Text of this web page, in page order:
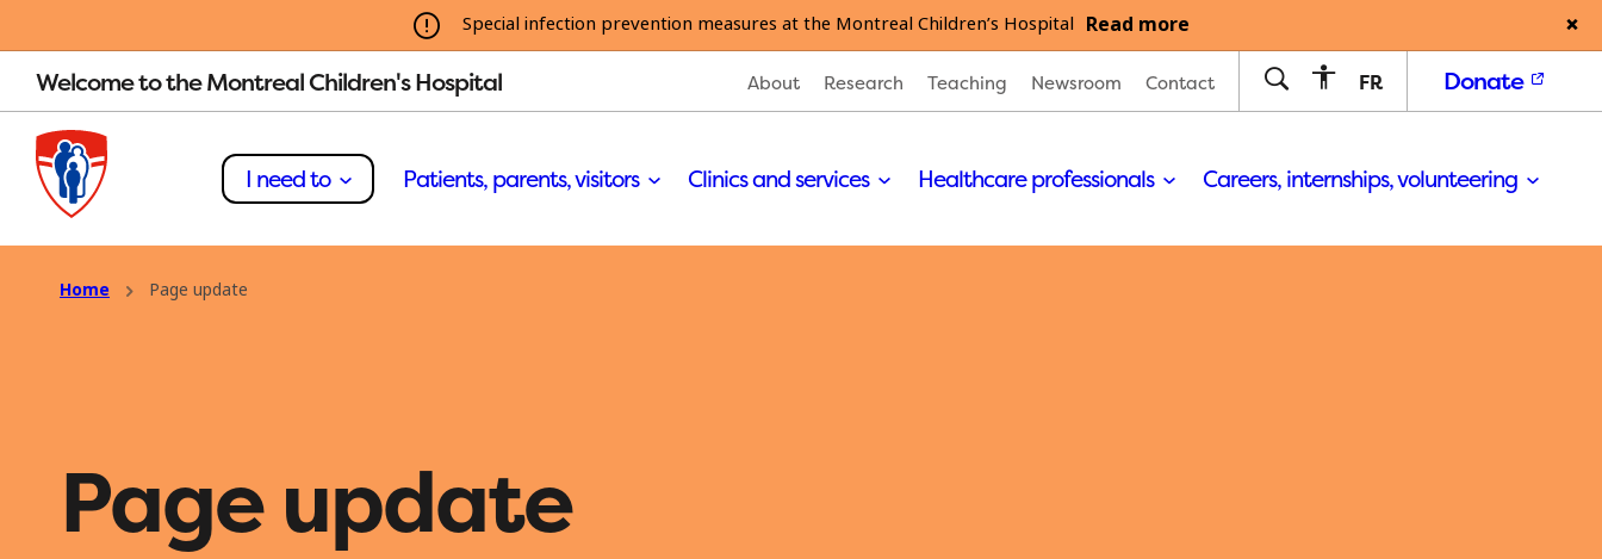
Special infection prevention measures at the Montreal Children’s Hospital Read more
Welcome to the Montreal Children's Hospital About Research Teaching Newsroom Contact FR Donate
I need to Patients, parents, visitors Clinics and services Healthcare professionals Careers, internships, volunteering
Home Page update
Page update